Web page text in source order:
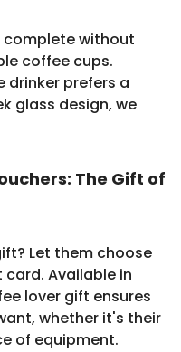
complete without
coffee cups.
drinker prefers a
glass design, we
The Gift of
Let them choose
card. Available in
lover gift ensures
whether it's their
of equipment.